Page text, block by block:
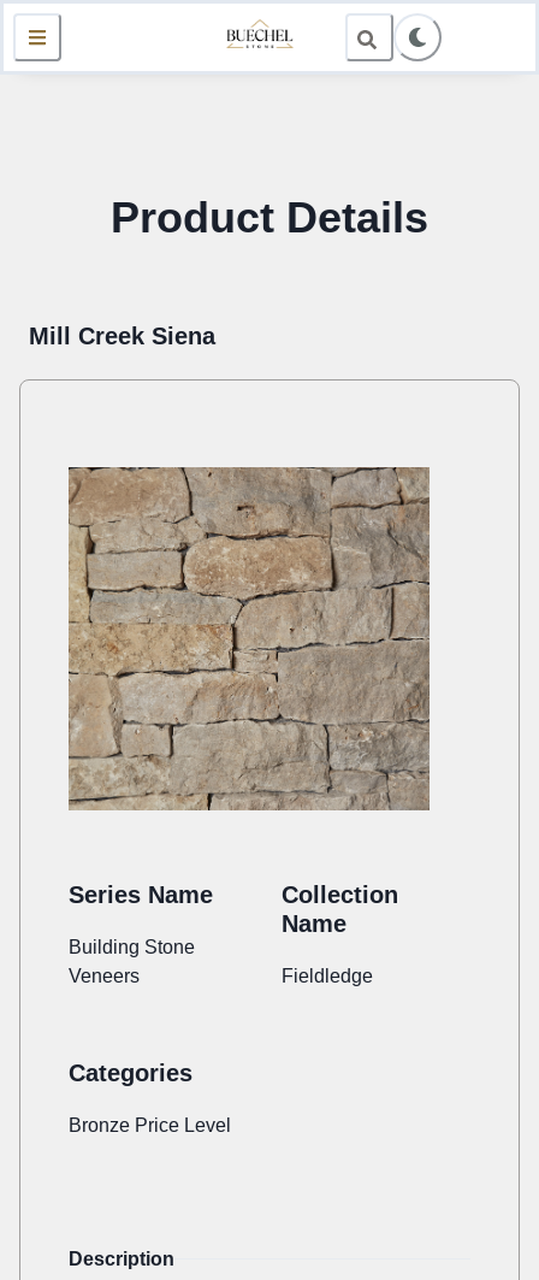
Product Details
Mill Creek Siena
Series Name
Building Stone
Veneers
Collection
Name
Fieldledge
Categories
Bronze Price Level
Description